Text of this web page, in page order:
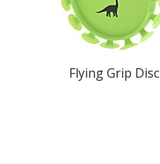
Flying Grip Disc